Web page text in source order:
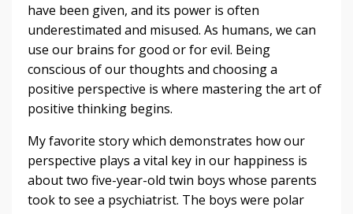
have been given, and its power is often
underestimated and misused. As humans, we can
use our brains for good or for evil. Being
conscious of our thoughts and choosing a
positive perspective is where mastering the art of
positive thinking begins.
My favorite story which demonstrates how our
perspective plays a vital key in our happiness is
about two five-year-old twin boys whose parents
took to see a psychiatrist. The boys were polar